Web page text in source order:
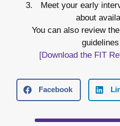
Meet your early
about
You can also review
[Download the FIT
Facebook